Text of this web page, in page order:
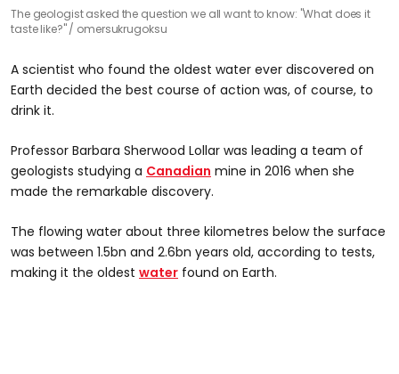
The geologist asked the question we all want to know: "What does it
taste like?"
omersukrugoksu
A scientist who found the oldest water ever discovered on
Earth decided the best course of action was, of course, to
drink it.
Professor Barbara Sherwood Lollar was leading a team of
geologists studying a Canadian mine in 2016 when she
made the remarkable discovery.
The flowing water about three kilometres below the surface
was between 1.5bn and 2.6bn years old, according to tests,
making it the oldest water found on Earth.